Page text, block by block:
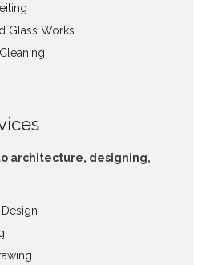
Glass Works
architecture, designing,